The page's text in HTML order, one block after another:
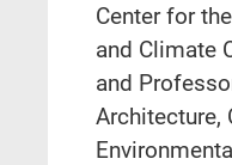
Center for
and Climate
and
Architecture,